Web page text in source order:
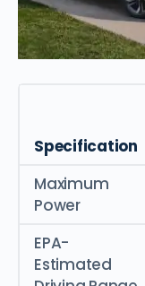
Specification
Maximum
Power
EPA-
Estimated